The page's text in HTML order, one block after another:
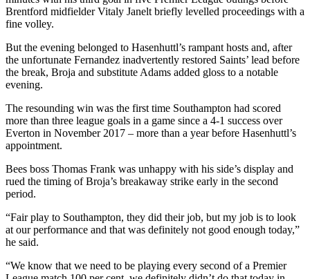
Brentford midfielder Vitaly Janelt briefly levelled proceedings with a
fine volley.
But the evening belonged to Hasenhuttl’s rampant hosts and, after
the unfortunate Fernandez inadvertently restored Saints’ lead before
the break, Broja and substitute Adams added gloss to a notable
evening.
The resounding win was the first time Southampton had scored
more than three league goals in a game since a 4-1 success over
Everton in November 2017 – more than a year before Hasenhuttl’s
appointment.
Bees boss Thomas Frank was unhappy with his side’s display and
rued the timing of Broja’s breakaway strike early in the second
period.
“Fair play to Southampton, they did their job, but my job is to look
at our performance and that was definitely not good enough today,”
he said.
“We know that we need to be playing every second of a Premier